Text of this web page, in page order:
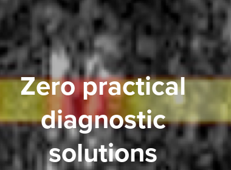
Zero practical
diagnostic
solutions